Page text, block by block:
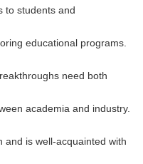
to students and
educational programs.
need both
academia and industry.
and is well-acquainted with